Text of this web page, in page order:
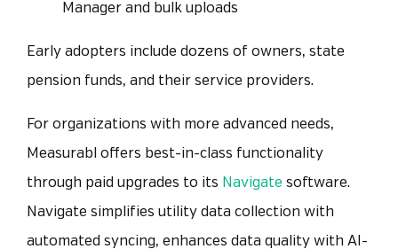
Manager and bulk uploads
Early adopters include dozens of owners, state
pension funds, and their service providers.
For organizations with more advanced needs,
Measurabl offers best-in-class functionality
through paid upgrades to its Navigate software.
Navigate simplifies utility data collection with
automated syncing, enhances data quality with AI-